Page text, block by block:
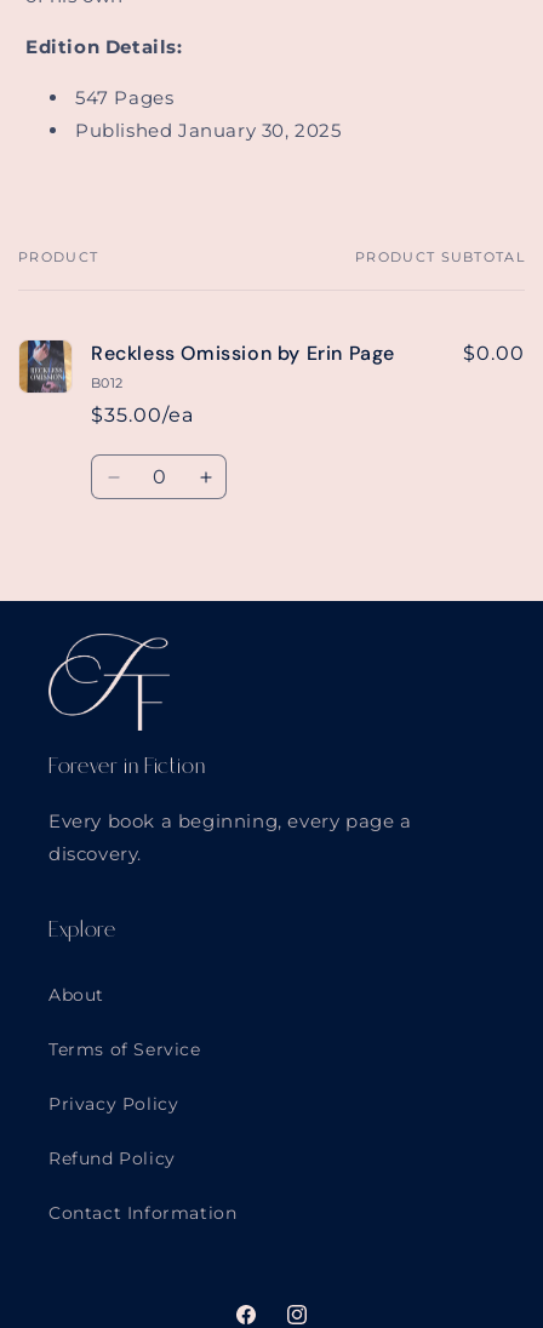
Edition Details:
547 Pages
Published January 30, 2025
Your
PRODUCT PRODUCT SUBTOTAL
Reckless Omission by Erin Page
B012
$35.00/ea
$0.00
Quantity
Decrease Increase
Forever in Fiction
Every book a beginning, every page a
discovery.
Explore
About
Terms of Service
Privacy Policy
Refund Policy
Contact Information